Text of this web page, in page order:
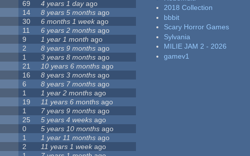
69 4 years 1 dayago
14 8 years 5 months ago
30 6 months 1 weekago
11 6 years 2 months ago
9 1 year 1 month ago
2 8 years 9 months ago
1 3 years 8 months ago
21 10 years 6 months ago
16 8 years 3 months ago
6 8 years 7 months ago
1 1 year 2 months ago
19 11 years 6 months ago
1 7 years 9 months ago
25 5 years 4 weeks ago
0 5 years 10 months ago
1 1 year 11 months ago
2 11 years 1 weekago
2018 Collection
bbbit
Scary Horror Games
Sylvania
MILIE JAM 2 - 2026
gamev1